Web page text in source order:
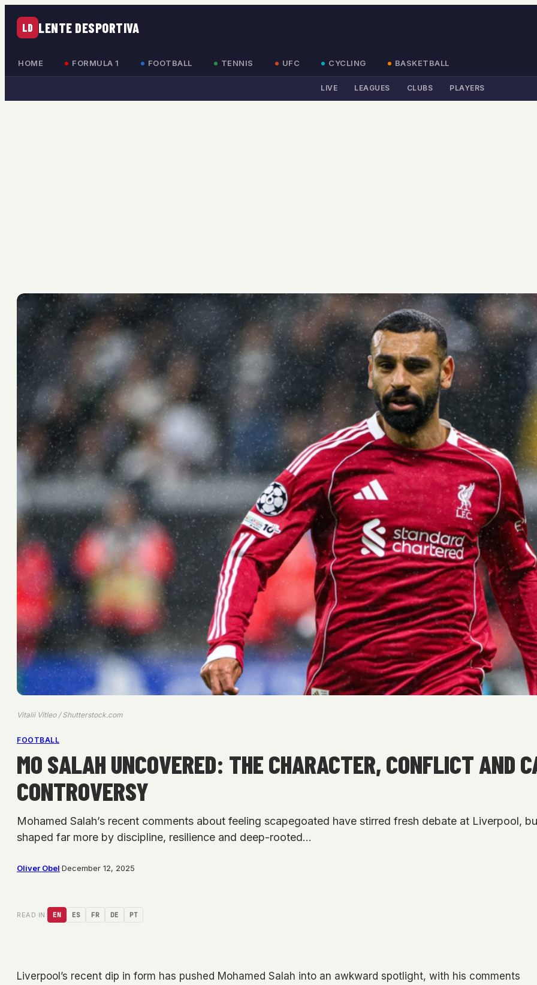
LD LENTE DESPORTIVA
HOME FORMULA 1 FOOTBALL TENNIS UFC CYCLING BASKETBALL
LIVE LEAGUES CLUBS PLAYERS
Vitalii Vitleo / Shutterstock.com
FOOTBALL
MO SALAH UNCOVERED: THE CHARACTER, CONFLICT AND
CONTROVERSY
Mohamed Salah’s recent comments about feeling scapegoated have stirred fresh debate at Liverpool,
shaped far more by discipline, resilience and deep-rooted…
Oliver Obel·December 12, 2025
READ IN: EN ES FR DE PT
Liverpool’s recent dip in form has pushed Mohamed Salah into an awkward spotlight, with his comments